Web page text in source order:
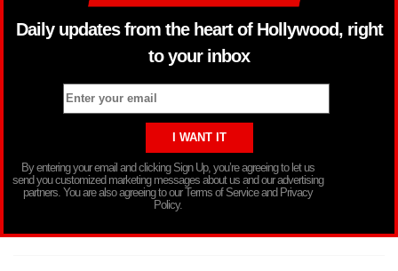
Daily updates from the heart of Hollywood, right
to your inbox
By entering your email and clicking Sign Up, you’re agreeing to let us
send you customized marketing messages about us and our advertising
partners. You are also agreeing to our Terms of Service and Privacy
Policy.